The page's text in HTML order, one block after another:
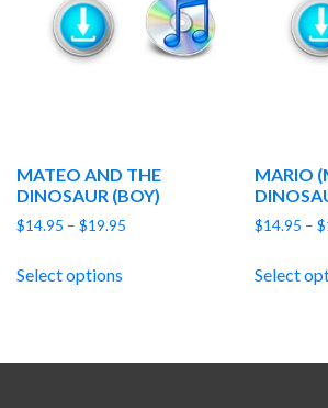
MATEO AND THE
DINOSAUR (BOY)
$14.95 – $19.95
Select options
MARIO
$14.95 – $
Select